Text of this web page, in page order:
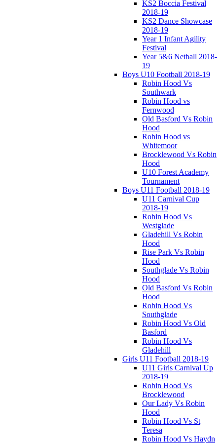
KS2 Boccia Festival
2018-19
KS2 Dance Showcase
2018-19
Year 1 Infant Agility
Festival
Year 5&6 Netball 2018-
19
Boys U10 Football 2018-19
Robin Hood Vs
Southwark
Robin Hood vs
Fernwood
Old Basford Vs Robin
Hood
Robin Hood vs
Whitemoor
Brocklewood Vs Robin
Hood
U10 Forest Academy
Tournament
Boys U11 Football 2018-19
U11 Carnival Cup
2018-19
Robin Hood Vs
Westglade
Gladehill Vs Robin
Hood
Rise Park Vs Robin
Hood
Southglade Vs Robin
Hood
Old Basford Vs Robin
Hood
Robin Hood Vs
Southglade
Robin Hood Vs Old
Basford
Robin Hood Vs
Gladehill
Girls U11 Football 2018-19
U11 Girls Carnival Up
2018-19
Robin Hood Vs
Brocklewood
Our Lady Vs Robin
Hood
Robin Hood Vs St
Teresa
Robin Hood Vs Haydn